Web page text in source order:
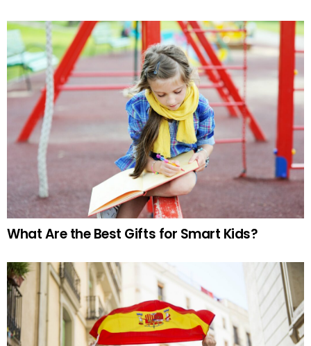
What Are the Best Gifts for Smart Kids?